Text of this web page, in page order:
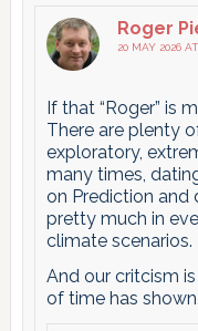
Roger
20 MAY 2026
If that “Roger” is
There are plenty
exploratory,
many times,
on Prediction and
pretty much in
climate scenarios.
And our critcism
of time has